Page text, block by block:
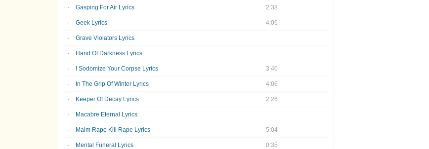
Gasping For Air Lyrics 2:38
Geek Lyrics 4:06
Grave Violators Lyrics
Hand Of Darkness Lyrics
I Sodomize Your Corpse Lyrics 3:40
In The Grip Of Winter Lyrics 4:06
Keeper Of Decay Lyrics 2:26
Macabre Eternal Lyrics
Maim Rape Kill Rape Lyrics 5:04
Mental Funeral Lyrics 0:35